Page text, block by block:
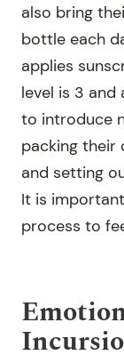
also bring
bottle each
applies
level is 3
to introduce
packing their
and setting
It is
process to